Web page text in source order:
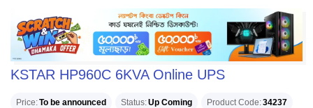
KSTAR HP960C 6KVA Online UPS
Price To be announced Status Up Coming Product Code 34237